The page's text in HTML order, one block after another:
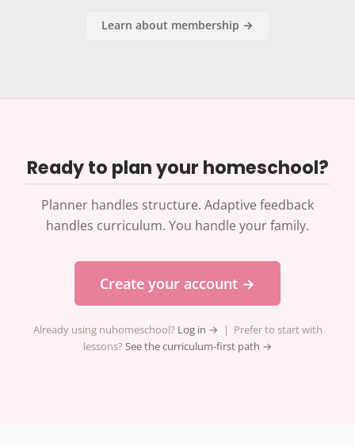
Learn about membership →
Ready to plan your homeschool?
Planner handles structure. Adaptive feedback
handles curriculum. You handle your family.
Create your account →
Already using nuhomeschool? Log in → | Prefer to start with
lessons? See the curriculum-first path →